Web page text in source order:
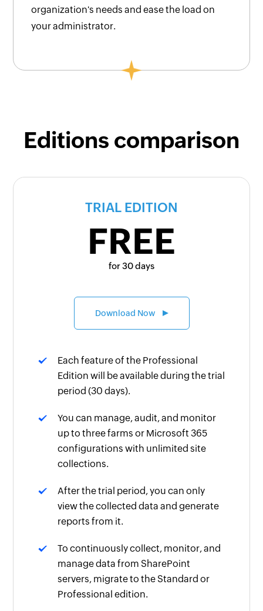
organization's needs and ease the load on
your administrator.
Editions comparison
TRIAL EDITION
FREE
for 30 days
Download Now
Each feature of the Professional
Edition will be available during the trial
period (30 days).
You can manage, audit, and monitor
up to three farms or Microsoft 365
configurations with unlimited site
collections.
After the trial period, you can only
view the collected data and generate
reports from it.
To continuously collect, monitor, and
manage data from SharePoint
servers, migrate to the Standard or
Professional edition.